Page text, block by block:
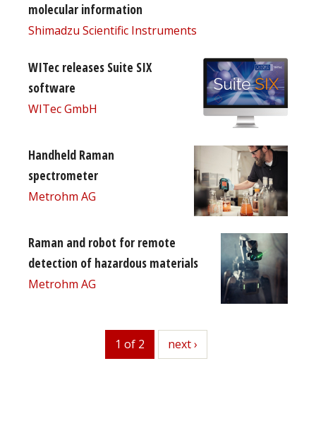
molecular information
Shimadzu Scientific Instruments
WITec releases Suite SIX
software
WITec GmbH
Handheld Raman
spectrometer
Metrohm AG
Raman and robot for remote
detection of hazardous materials
Metrohm AG
1 of 2 next
next ›